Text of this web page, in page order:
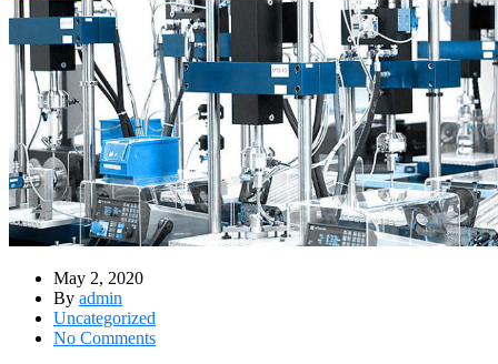
May 2, 2020
By admin
Uncategorized
No Comments